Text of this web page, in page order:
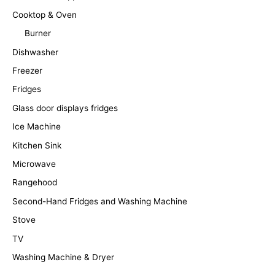
Cooktop & Oven
Burner
Dishwasher
Freezer
Fridges
Glass door displays fridges
Ice Machine
Kitchen Sink
Microwave
Rangehood
Second-Hand Fridges and Washing Machine
Stove
TV
Washing Machine & Dryer